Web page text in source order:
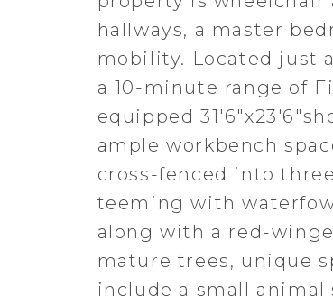
hallways, a master
mobility. Located just
a 10-minute range of
equipped
ample workbench
cross-fenced into
teeming with
along with a red-
mature trees, unique
include a small animal